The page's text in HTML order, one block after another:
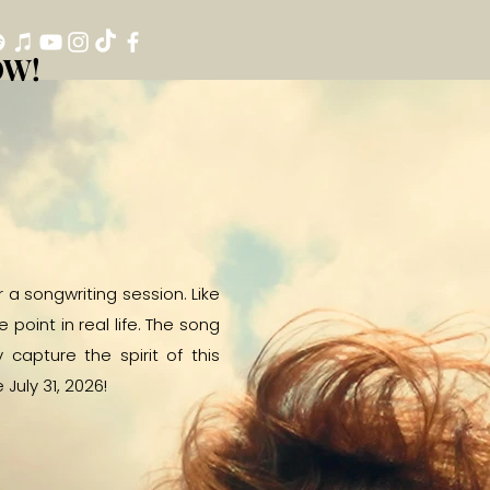
songwriting session. Like
in real life. The song
capture the spirit of this
31, 2026!